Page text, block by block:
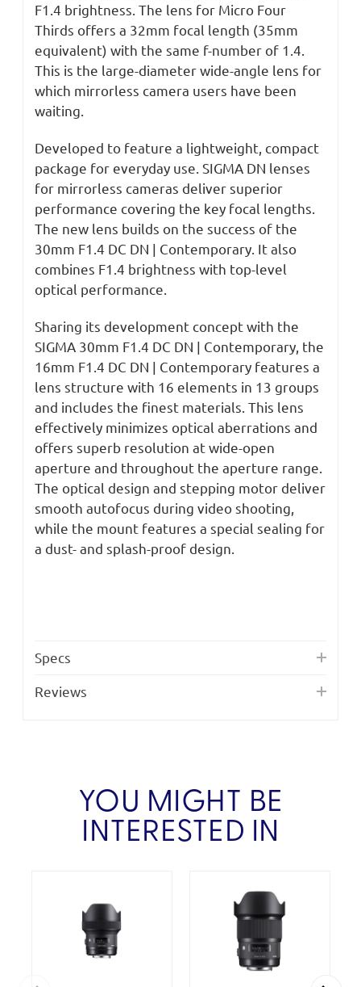
F1.4 brightness. The lens for Micro Four
Thirds offers a 32mm focal length (35mm
equivalent) with the same f-number of 1.4.
This is the large-diameter wide-angle lens for
which mirrorless camera users have been
waiting.
Developed to feature a lightweight, compact
package for everyday use. SIGMA DN lenses
for mirrorless cameras deliver superior
performance covering the key focal lengths.
The new lens builds on the success of the
30mm F1.4 DC DN | Contemporary. It also
combines F1.4 brightness with top-level
optical performance.
Sharing its development concept with the
SIGMA 30mm F1.4 DC DN | Contemporary, the
16mm F1.4 DC DN | Contemporary features a
lens structure with 16 elements in 13 groups
and includes the finest materials. This lens
effectively minimizes optical aberrations and
offers superb resolution at wide-open
aperture and throughout the aperture range.
The optical design and stepping motor deliver
smooth autofocus during video shooting,
while the mount features a special sealing for
a dust- and splash-proof design.
Specs
Reviews
YOU MIGHT BE
INTERESTED IN